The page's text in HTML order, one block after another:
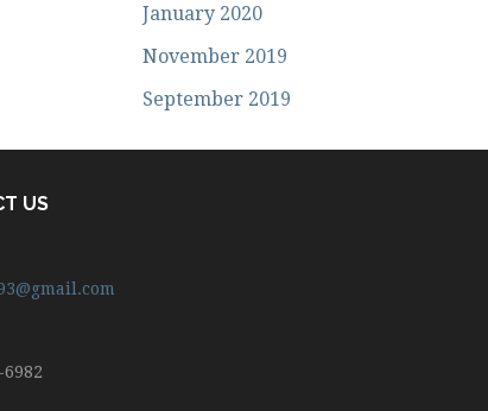
January 2020
November 2019
September 2019
US